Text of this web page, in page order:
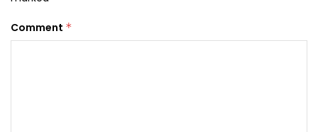
Comment *